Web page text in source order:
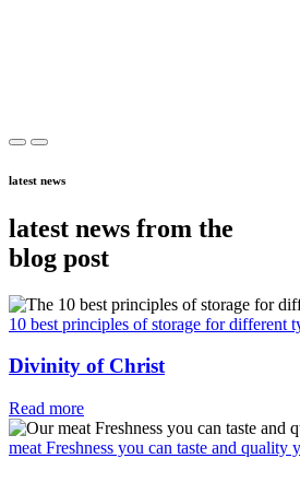
latest news
latest news from the
blog post
10 best principles of storage for different
Divinity of Christ
Read more
meat Freshness you can taste and quality